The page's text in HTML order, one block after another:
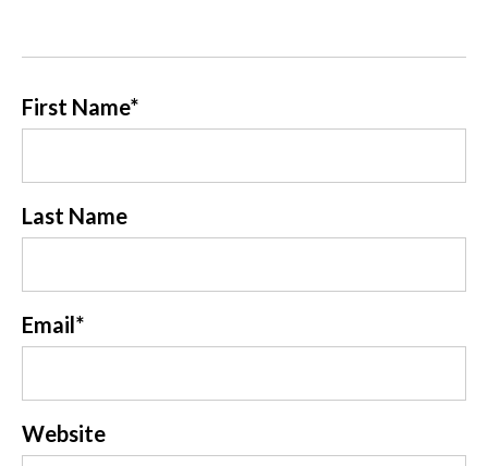
First Name*
Last Name
Email *
Website